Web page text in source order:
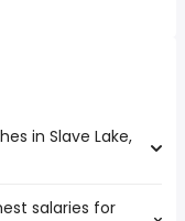
in Slave Lake,
Lake, AB are:
salaries for